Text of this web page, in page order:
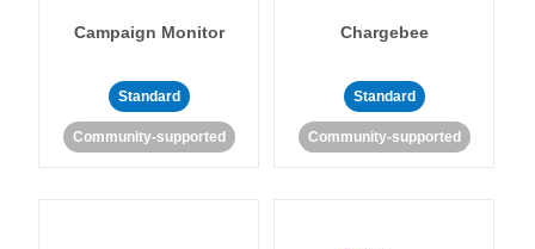
Campaign Monitor
Standard
Community-supported
Chargebee
Standard
Community-supported